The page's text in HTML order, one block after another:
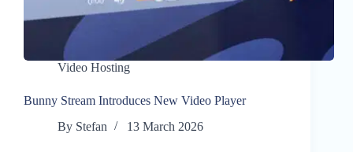
Video Hosting
Bunny Stream Introduces New Video Player
By Stefan 13 March 2026